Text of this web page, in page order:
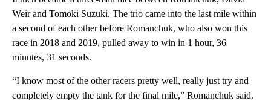
Weir and Tomoki Suzuki. The trio came into the last mile within
a second of each other before Romanchuk, who also won this
race in 2018 and 2019, pulled away to win in 1 hour, 36
minutes, 31 seconds.
“I know most of the other racers pretty well, really just try and
completely empty the tank for the final mile,” Romanchuk said.